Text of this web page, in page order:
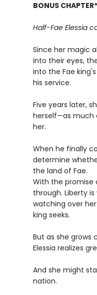
BONUS CHAPTER*
Half-Fae Elessia
Since her magic
into their eyes,
into the Fae
his service.
Five years later,
herself—as much
her.
When he finally
determine
the land of Fae.
With the promise
through. Liberty
watching over
king seeks.
But as she grows
Elessia realizes
And she might
nation.